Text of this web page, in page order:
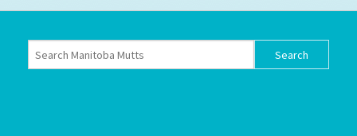
Terms of Service